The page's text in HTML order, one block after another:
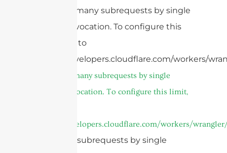
cURL Too many subrequests by single
Worker invocation. To configure this
limit, refer to
https://developers.cloudflare.com/workers/
cURL Too many subrequests by single
Worker invocation. To configure this limit,
https://developers.cloudflare.com/workers/
Too many subrequests by single